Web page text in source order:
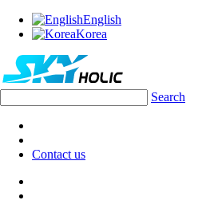
English
Korea
Search
Contact us